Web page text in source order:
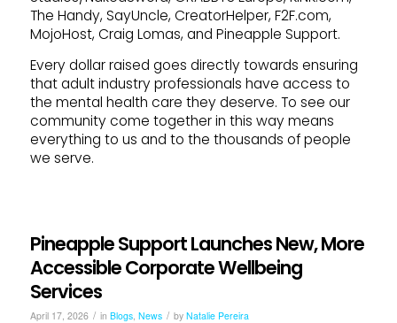
The Handy, SayUncle, CreatorHelper, F2F.com,
MojoHost, Craig Lomas, and Pineapple Support.
Every dollar raised goes directly towards ensuring
that adult industry professionals have access to
the mental health care they deserve. To see our
community come together in this way means
everything to us and to the thousands of people
we serve.
Pineapple Support Launches New, More
Accessible Corporate Wellbeing
Services
April 17, 2026 / in Blogs, News / by Natalie Pereira